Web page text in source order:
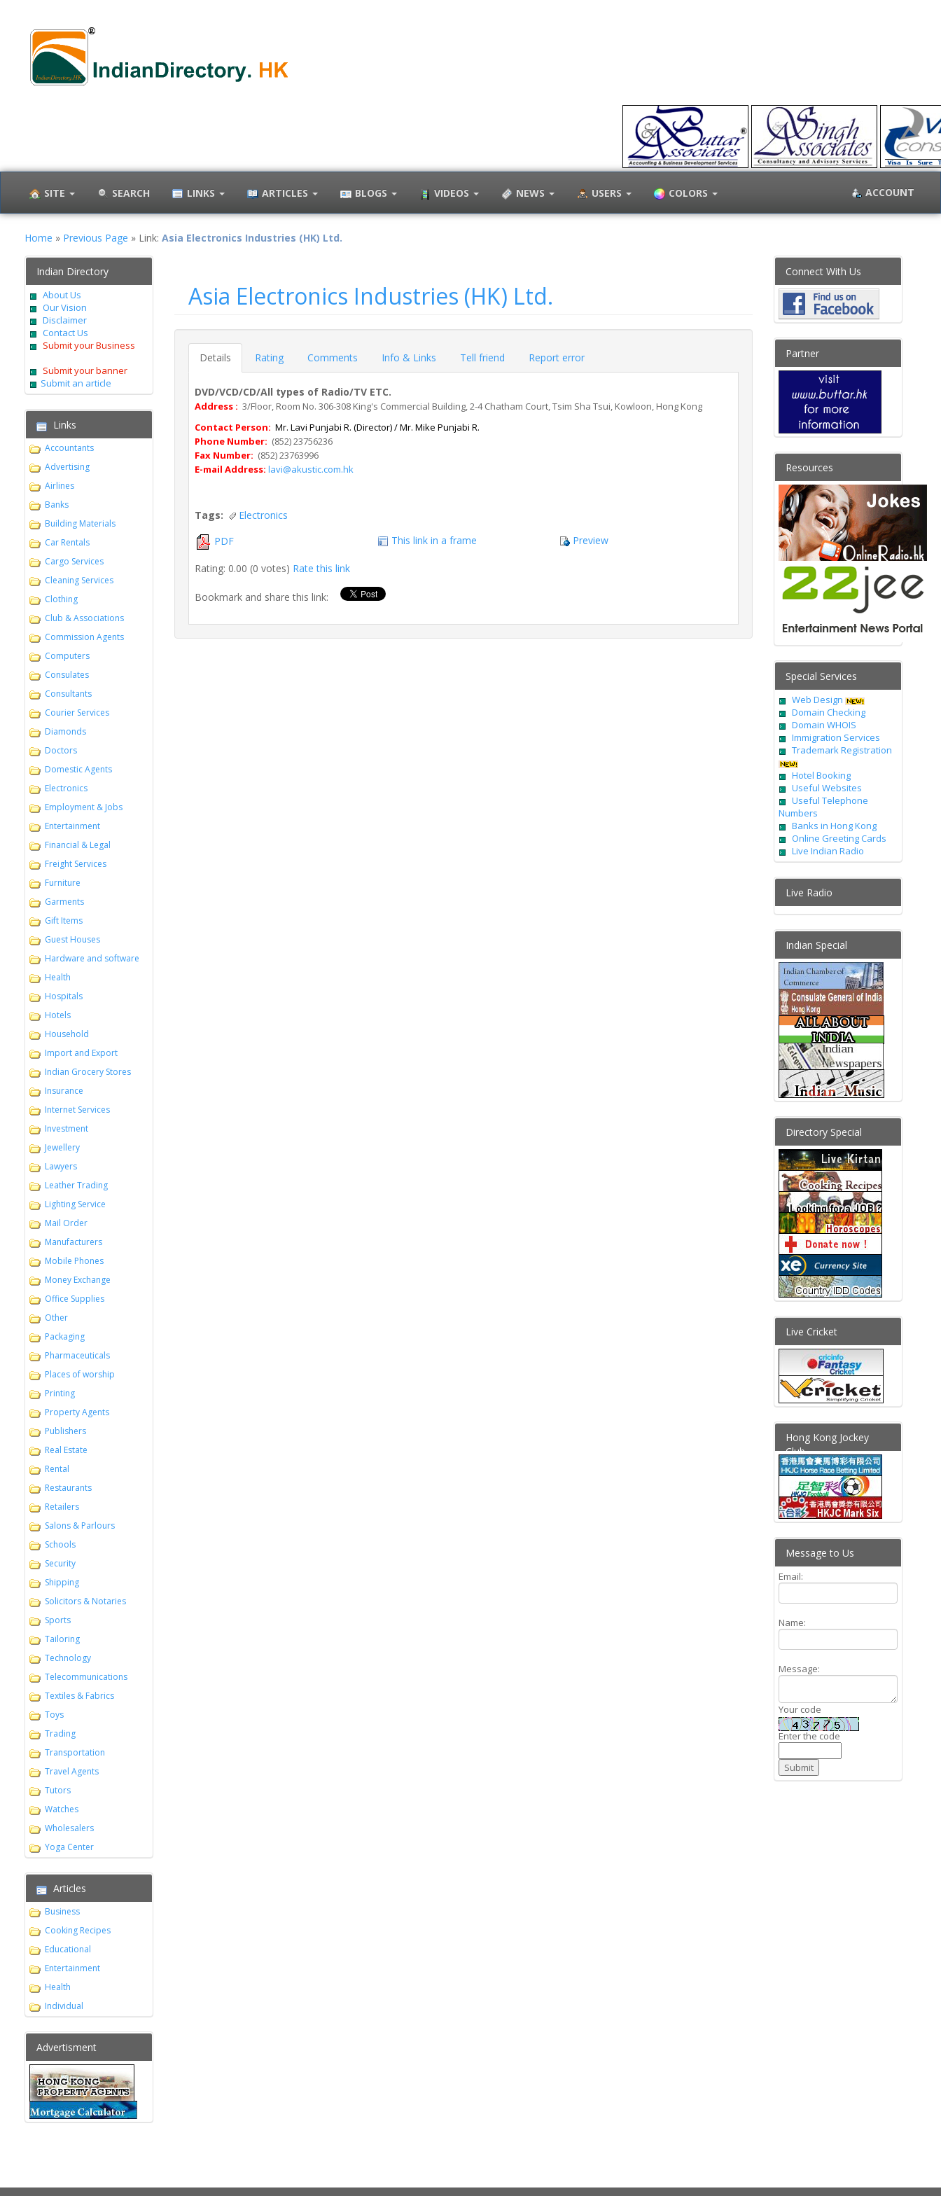
SITE SEARCH LINKS ARTICLES BLOGS VIDEOS NEWS USERS COLORS ACCOUNT
Home » Previous Page » Link: Asia Electronics Industries (HK) Ltd.
Indian Directory
About Us
Our Vision
Disclaimer
Contact Us
Submit your Business
Submit your banner
Submit an article
Links
Accountants
Advertising
Airlines
Banks
Building Materials
Car Rentals
Cargo Services
Cleaning Services
Clothing
Club & Associations
Commission Agents
Computers
Consulates
Consultants
Courier Services
Diamonds
Doctors
Domestic Agents
Electronics
Employment & Jobs
Entertainment
Financial & Legal
Freight Services
Furniture
Garments
Gift Items
Guest Houses
Hardware and software
Health
Hospitals
Hotels
Household
Import and Export
Indian Grocery Stores
Insurance
Internet Services
Investment
Jewellery
Lawyers
Leather Trading
Lighting Service
Mail Order
Manufacturers
Mobile Phones
Money Exchange
Office Supplies
Other
Packaging
Pharmaceuticals
Places of worship
Printing
Property Agents
Publishers
Real Estate
Rental
Restaurants
Retailers
Salons & Parlours
Schools
Security
Shipping
Solicitors & Notaries
Sports
Tailoring
Technology
Telecommunications
Textiles & Fabrics
Toys
Trading
Transportation
Travel Agents
Tutors
Watches
Wholesalers
Yoga Center
Articles
Business
Cooking Recipes
Educational
Entertainment
Health
Individual
Advertisment
Asia Electronics Industries (HK) Ltd.
Details Rating Comments Info & Links Tell friend Report error
DVD/VCD/CD/All types of Radio/TV ETC.
Address : 3/Floor, Room No. 306-308 King's Commercial Building, 2-4 Chatham Court, Tsim Sha Tsui, Kowloon, Hong Kong
Contact Person: Mr. Lavi Punjabi R. (Director) / Mr. Mike Punjabi R.
Phone Number: (852) 23756236
Fax Number: (852) 23763996
E-mail Address: lavi@akustic.com.hk
Tags:
Electronics
PDF
This link in a frame Preview
Rating: 0.00 (0 votes) Rate this link
Bookmark and share this link:
Connect With Us
Partner
Resources
Special Services
Web Design
Domain Checking
Domain WHOIS
Immigration Services
Trademark Registration
Hotel Booking
Useful Websites
Useful Telephone
Numbers
Banks in Hong Kong
Online Greeting Cards
Live Indian Radio
Live Radio
Indian Special
Directory Special
Live Cricket
Hong Kong Jockey
Club
Message to Us
Email:
Name:
Message:
Your code
Enter the code